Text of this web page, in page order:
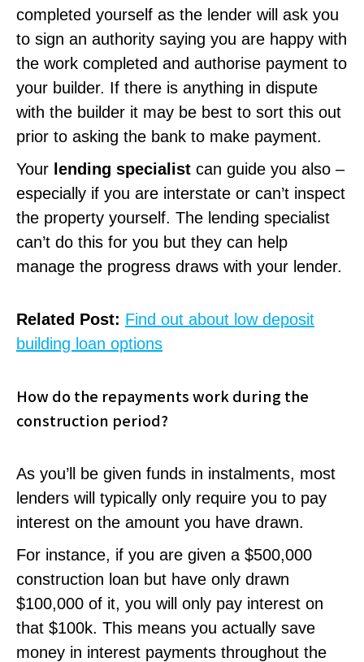
completed yourself as the lender will ask you
to sign an authority saying you are happy with
the work completed and authorise payment to
your builder. If there is anything in dispute
with the builder it may be best to sort this out
prior to asking the bank to make payment.
Your lending specialist can guide you also –
especially if you are interstate or can’t inspect
the property yourself. The lending specialist
can’t do this for you but they can help
manage the progress draws with your lender.
Related Post: Find out about low deposit
building loan options
How do the repayments work during the
construction period?
As you’ll be given funds in instalments, most
lenders will typically only require you to pay
interest on the amount you have drawn.
For instance, if you are given a $500,000
construction loan but have only drawn
$100,000 of it, you will only pay interest on
that $100k. This means you actually save
money in interest payments throughout the